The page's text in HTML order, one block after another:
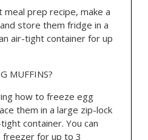
meal prep recipe, make a
store them fridge in a
air-tight container for up
MUFFINS?
how to freeze egg
them in a large zip-lock
container. You can
freezer for up to 3